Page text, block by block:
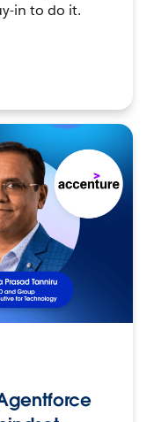
in to do it.